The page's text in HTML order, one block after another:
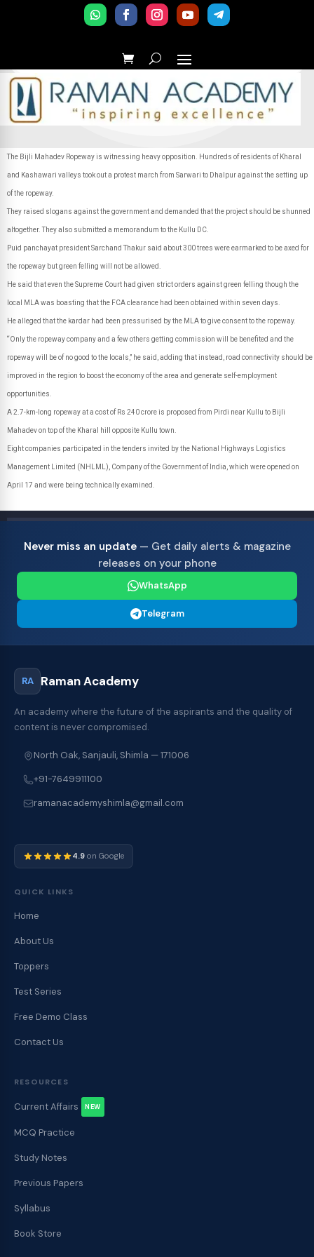
The Bijli Mahadev Ropeway is witnessing heavy opposition. Hundreds of residents of Kharal
and Kashawari valleys took out a protest march from Sarwari to Dhalpur against the setting up
of the ropeway.
They raised slogans against the government and demanded that the project should be shunned
altogether. They also submitted a memorandum to the Kullu DC.
Puid panchayat president Sarchand Thakur said about 300 trees were earmarked to be axed for
the ropeway but green felling will not be allowed.
He said that even the Supreme Court had given strict orders against green felling though the
local MLA was boasting that the FCA clearance had been obtained within seven days.
He alleged that the kardar had been pressurised by the MLA to give consent to the ropeway.
“Only the ropeway company and a few others getting commission will be benefited and the
ropeway will be of no good to the locals,” he said, adding that instead, road connectivity should be
improved in the region to boost the economy of the area and generate self-employment
opportunities.
A 2.7-km-long ropeway at a cost of Rs 240 crore is proposed from Pirdi near Kullu to Bijli
Mahadev on top of the Kharal hill opposite Kullu town.
Eight companies participated in the tenders invited by the National Highways Logistics
Management Limited (NHLML), Company of the Government of India, which were opened on
April 17 and were being technically examined.
Never miss an update— Get daily alerts & magazine
releases on your phone
WhatsApp
Telegram
RA Raman Academy
An academy where the future of the aspirants and the quality of
content is never compromised.
North Oak, Sanjauli, Shimla — 171006
+91-7649911100
ramanacademyshimla@gmail.com
4.9 on Google
QUICK LINKS
Home
About Us
Toppers
Test Series
Free Demo Class
Contact Us
RESOURCES
Current Affairs NEW
MCQ Practice
Study Notes
Previous Papers
Syllabus
Book Store